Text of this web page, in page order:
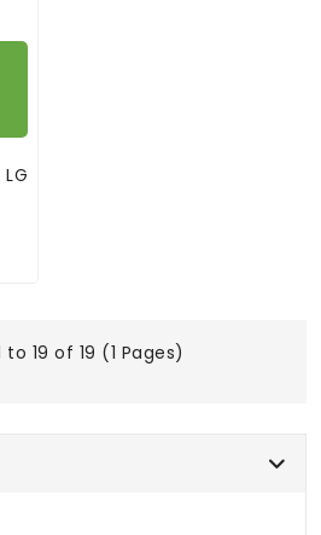
to 19 of 19 (1 Pages)